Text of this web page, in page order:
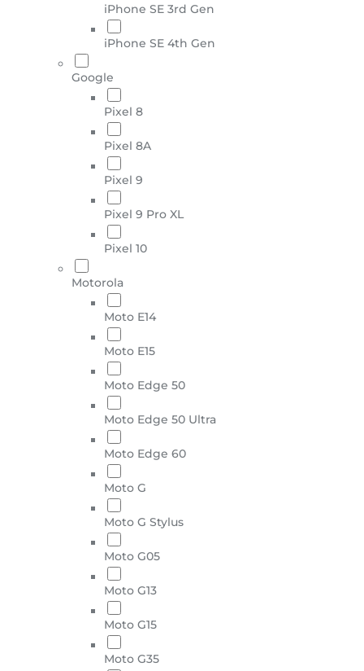
iPhone SE 3rd Gen
iPhone SE 4th Gen
Google
Pixel 8
Pixel 8A
Pixel 9
Pixel 9 Pro XL
Pixel 10
Motorola
Moto E14
Moto E15
Moto Edge 50
Moto Edge 50 Ultra
Moto Edge 60
Moto G
Moto G Stylus
Moto G05
Moto G13
Moto G15
Moto G35